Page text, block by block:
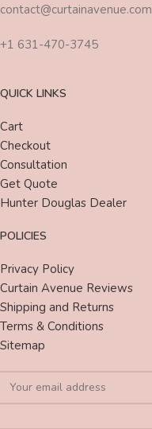
contact@curtainavenue.com
+1 631-470-3745
QUICK LINKS
Cart
Checkout
Consultation
Get Quote
Hunter Douglas Dealer
POLICIES
Privacy Policy
Curtain Avenue Reviews
Shipping and Returns
Terms & Conditions
Sitemap